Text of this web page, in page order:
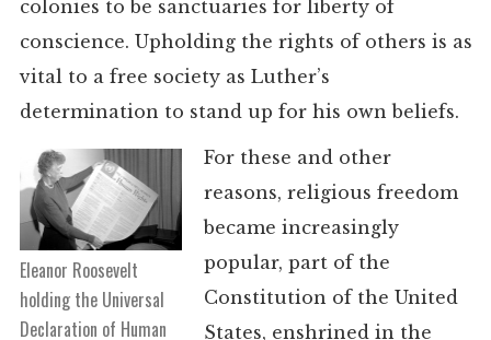
colonies to be sanctuaries for liberty of
conscience. Upholding the rights of others is as
vital to a free society as Luther’s
determination to stand up for his own beliefs.
Eleanor Roosevelt
holding the Universal
Declaration of Human
For these and other
reasons, religious freedom
became increasingly
popular, part of the
Constitution of the United
States, enshrined in the